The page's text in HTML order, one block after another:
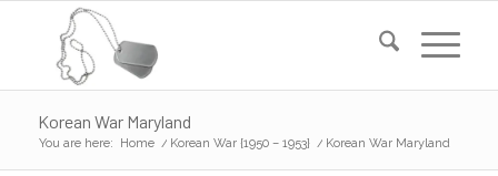
Korean War Maryland
You are here: Home / Korean War {1950 – 1953} / Korean War Maryland